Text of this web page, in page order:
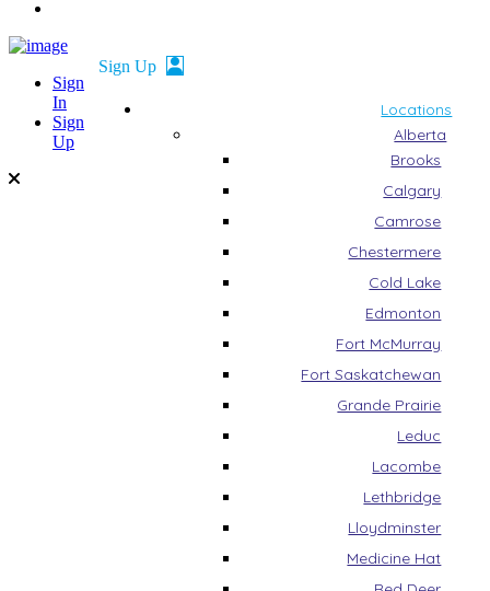
Locations
Alberta
Brooks
Calgary
Camrose
Chestermere
Cold Lake
Edmonton
Fort McMurray
Fort Saskatchewan
Grande Prairie
Leduc
Lacombe
Lethbridge
Lloydminster
Medicine Hat
Sign
In
Sign
Up